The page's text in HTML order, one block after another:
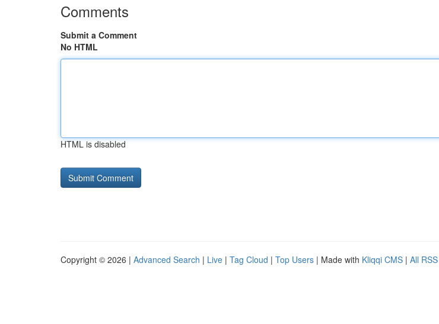
Comments
Submit a Comment
No HTML
HTML is disabled
Copyright © 2026 | Advanced Search | Live | Tag Cloud | Top Users | Made with Kliqqi CMS | All